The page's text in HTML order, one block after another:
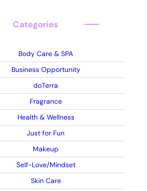
Categories
Body Care & SPA
Business Opportunity
doTerra
Fragrance
Health & Wellness
Just for Fun
Makeup
Self-Love/Mindset
Skin Care